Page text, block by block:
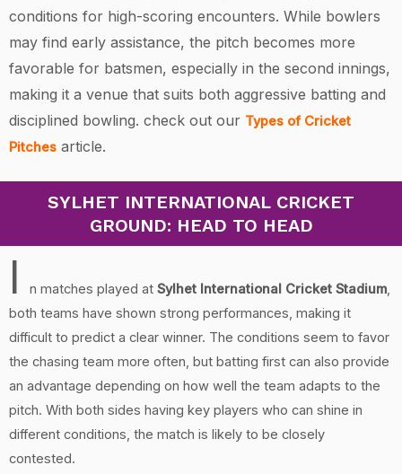
conditions for high-scoring encounters. While bowlers
may find early assistance, the pitch becomes more
favorable for batsmen, especially in the second innings,
making it a venue that suits both aggressive batting and
disciplined bowling. check out our Types of Cricket
Pitches article.
SYLHET INTERNATIONAL CRICKET
GROUND: HEAD TO HEAD
I n matches played at Sylhet International Cricket Stadium,
both teams have shown strong performances, making it
difficult to predict a clear winner. The conditions seem to favor
the chasing team more often, but batting first can also provide
an advantage depending on how well the team adapts to the
pitch. With both sides having key players who can shine in
different conditions, the match is likely to be closely
contested.